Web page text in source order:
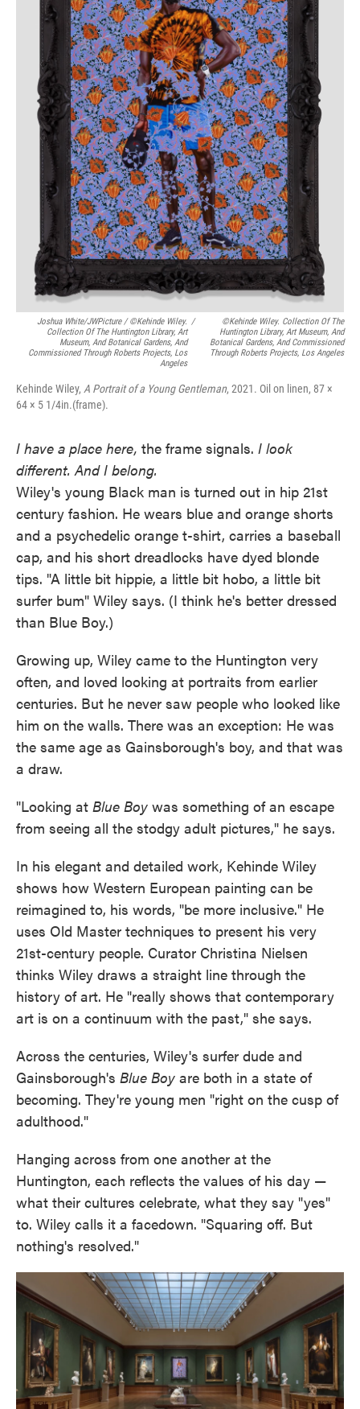
Joshua White/JWPicture / ©Kehinde Wiley.
Collection Of The Huntington Library, Art
Museum, And Botanical Gardens, And
Commissioned Through Roberts Projects, Los
Angeles
/
©Kehinde Wiley. Collection Of The
Huntington Library, Art Museum, And
Botanical Gardens, And Commissioned
Through Roberts Projects, Los Angeles
Kehinde Wiley, A Portrait of a Young Gentleman, 2021. Oil on linen, 87 ×
64 × 5 1/4in.(frame).
I have a place here, the frame signals. I look
different. And I belong.
Wiley's young Black man is turned out in hip 21st
century fashion. He wears blue and orange shorts
and a psychedelic orange t-shirt, carries a baseball
cap, and his short dreadlocks have dyed blonde
tips. "A little bit hippie, a little bit hobo, a little bit
surfer bum" Wiley says. (I think he's better dressed
than Blue Boy.)
Growing up, Wiley came to the Huntington very
often, and loved looking at portraits from earlier
centuries. But he never saw people who looked like
him on the walls. There was an exception: He was
the same age as Gainsborough's boy, and that was
a draw.
"Looking at Blue Boy was something of an escape
from seeing all the stodgy adult pictures," he says.
In his elegant and detailed work, Kehinde Wiley
shows how Western European painting can be
reimagined to, his words, "be more inclusive." He
uses Old Master techniques to present his very
21st-century people. Curator Christina Nielsen
thinks Wiley draws a straight line through the
history of art. He "really shows that contemporary
art is on a continuum with the past," she says.
Across the centuries, Wiley's surfer dude and
Gainsborough's Blue Boy are both in a state of
becoming. They're young men "right on the cusp of
adulthood."
Hanging across from one another at the
Huntington, each reflects the values of his day —
what their cultures celebrate, what they say "yes"
to. Wiley calls it a facedown. "Squaring off. But
nothing's resolved."